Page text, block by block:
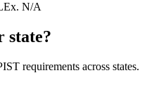
N/A
state?
requirements across states.